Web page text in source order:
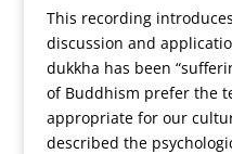
This recording
discussion and
dukkha has been
of Buddhism prefer the
appropriate for our
described the